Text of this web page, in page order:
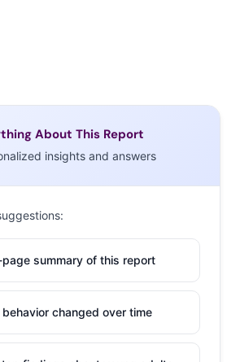
About This Report
insights and answers
summary of this report
changed over time